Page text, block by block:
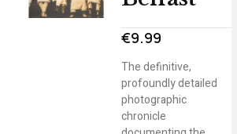
€9.99
The definitive,
profoundly detailed
photographic
chronicle